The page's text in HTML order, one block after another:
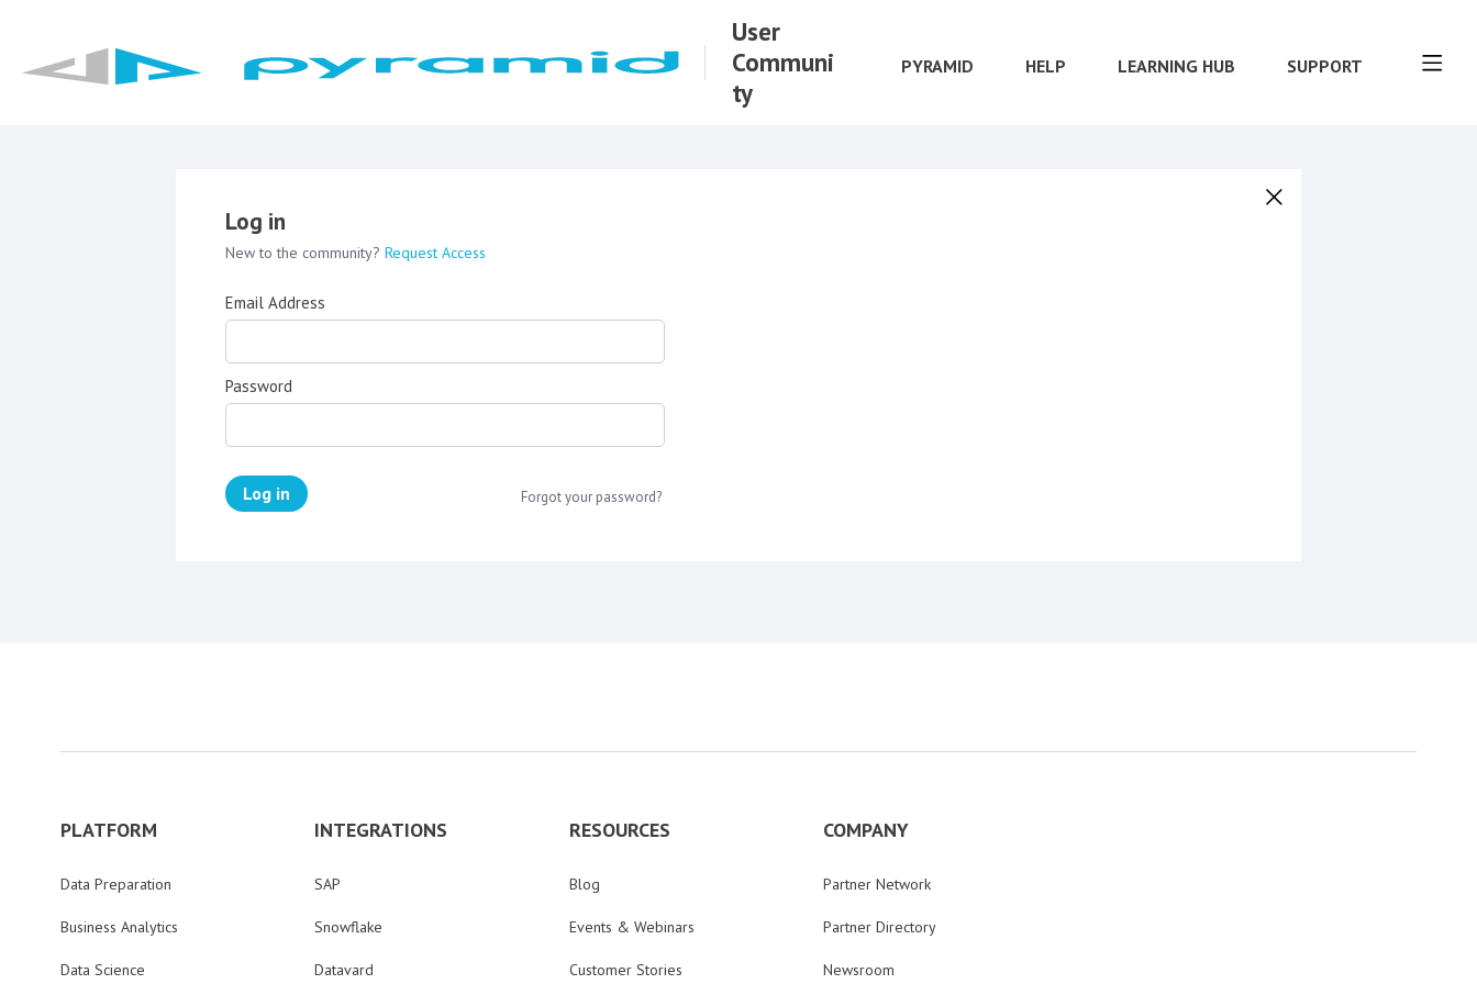
User
Communi
ty
PYRAMID HELP LEARNING HUB SUPPORT
Log in
New to the community? Request Access
Email Address
Password
Log in Forgot your password?
PLATFORM
Data Preparation
Business Analytics
Data Science
INTEGRATIONS
SAP
Snowflake
Datavard
RESOURCES
Blog
Events & Webinars
Customer Stories
COMPANY
Partner Network
Partner Directory
Newsroom